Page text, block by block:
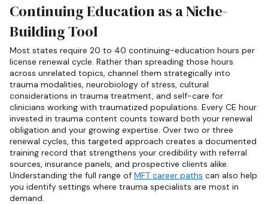
Continuing Education as a Niche-
Building Tool
Most states require 20 to 40 continuing-education hours per
license renewal cycle. Rather than spreading those hours
across unrelated topics, channel them strategically into
trauma modalities, neurobiology of stress, cultural
considerations in trauma treatment, and self-care for
clinicians working with traumatized populations. Every CE hour
invested in trauma content counts toward both your renewal
obligation and your growing expertise. Over two or three
renewal cycles, this targeted approach creates a documented
training record that strengthens your credibility with referral
sources, insurance panels, and prospective clients alike.
Understanding the full range of MFT career paths can also help
you identify settings where trauma specialists are most in
demand.